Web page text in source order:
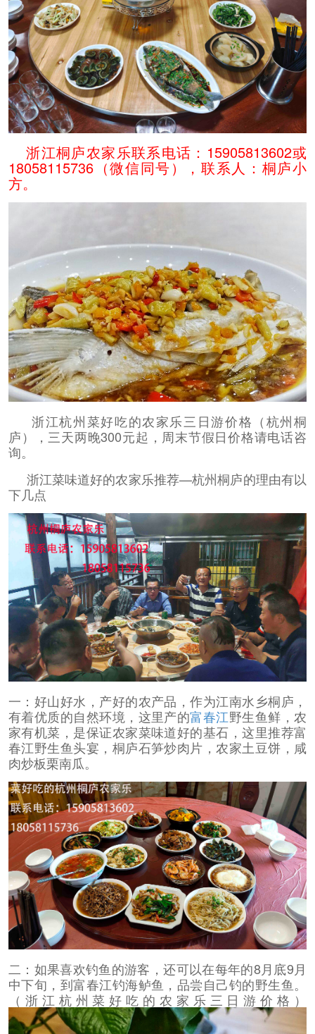
浙江桐庐农家乐联系电话：15905813602或
18058115736（微信同号），联系人：桐庐小
方。
浙江杭州菜好吃的农家乐三日游价格（杭州桐
庐），三天两晚300元起，周末节假日价格请电话咨
询。
浙江菜味道好的农家乐推荐—杭州桐庐的理由有以
下几点
一：好山好水，产好的农产品，作为江南水乡桐庐，
有着优质的自然环境，这里产的富春江野生鱼鲜，农
家有机菜，是保证农家菜味道好的基石，这里推荐富
春江野生鱼头宴，桐庐石笋炒肉片，农家土豆饼，咸
肉炒板栗南瓜。
二：如果喜欢钓鱼的游客，还可以在每年的8月底9月
中下旬，到富春江钓海鲈鱼，品尝自己钓的野生鱼。
（浙江杭州菜好吃的农家乐三日游价格）